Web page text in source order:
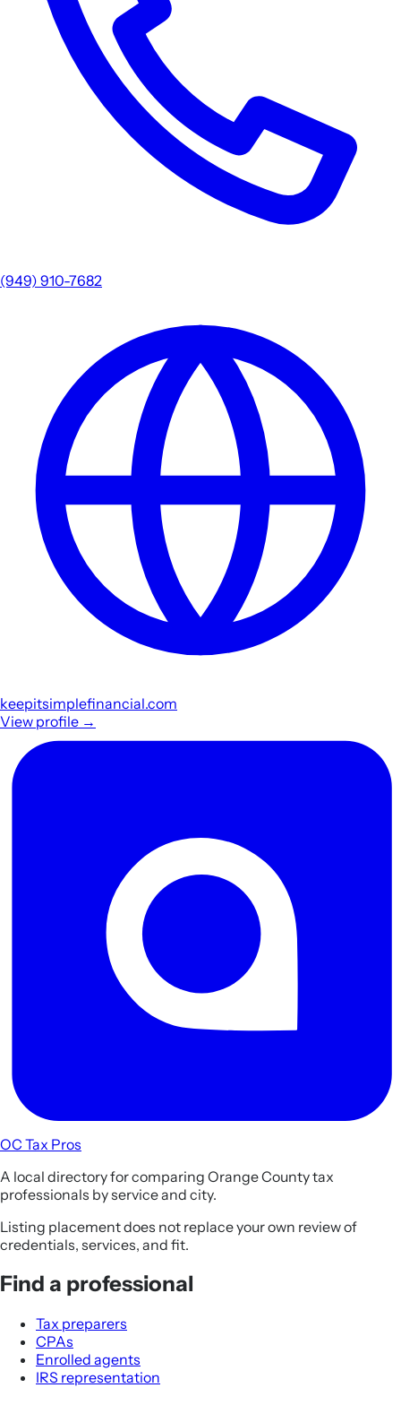
(949) 910-7682
keepitsimplefinancial.com
View profile →
OC Tax Pros
A local directory for comparing Orange County tax
professionals by service and city.
Listing placement does not replace your own review of
credentials, services, and fit.
Find a professional
Tax preparers
CPAs
Enrolled agents
IRS representation